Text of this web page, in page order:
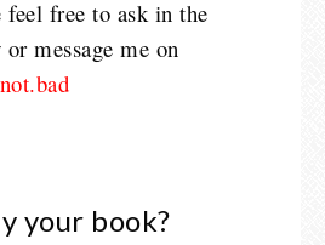
feel free to ask in the
message me on
your book?